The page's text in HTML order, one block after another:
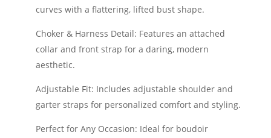
curves with a flattering, lifted bust shape.
Choker & Harness Detail: Features an attached
collar and front strap for a daring, modern
aesthetic.
Adjustable Fit: Includes adjustable shoulder and
garter straps for personalized comfort and styling.
Perfect for Any Occasion: Ideal for boudoir